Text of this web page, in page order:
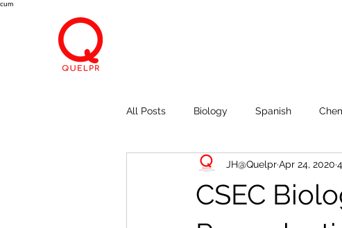
cum
All Posts Biology Spanish
Economics Breath, Eyes, Memory
CSEC
JH@QuelprApr 24, 2020